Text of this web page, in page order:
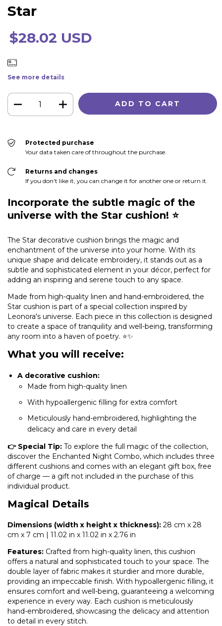
Star
$28.02 USD
See more details
Protected purchase
Your data taken care of throughout the purchase.
Returns and changes
If you don't like it, you can change it for another one or return it.
Incorporate the subtle magic of the
universe with the Star cushion! ⭐
The Star decorative cushion brings the magic and
enchantment of the universe into your home. With its
unique shape and delicate embroidery, it stands out as a
subtle and sophisticated element in your décor, perfect for
adding an inspiring and serene touch to any space.
Made from high-quality linen and hand-embroidered, the
Star cushion is part of a special collection inspired by
Leonora's universe. Each piece in this collection is designed
to create a space of tranquility and well-being, transforming
any room into a haven of poetry. ⭐✨
What you will receive:
A decorative cushion:
Made from high-quality linen
With hypoallergenic filling for extra comfort
Meticulously hand-embroidered, highlighting the
delicacy and care in every detail
👉 Special Tip: To explore the full magic of the collection,
discover the Enchanted Night Combo, which includes three
different cushions and comes with an elegant gift box, free
of charge — a gift not included in the purchase of this
individual product.
Magical Details
Dimensions (width x height x thickness): 28 cm x 28
cm x 7 cm | 11.02 in x 11.02 in x 2.76 in
Features: Crafted from high-quality linen, this cushion
offers a natural and sophisticated touch to your space. The
double layer of fabric makes it sturdier and more durable,
providing an impeccable finish. With hypoallergenic filling, it
ensures comfort and well-being, guaranteeing a welcoming
experience in every way. Each cushion is meticulously
hand-embroidered, showcasing the delicacy and attention
to detail in every stitch.